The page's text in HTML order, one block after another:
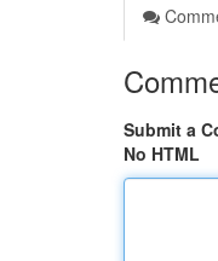
Submit a
No HTML